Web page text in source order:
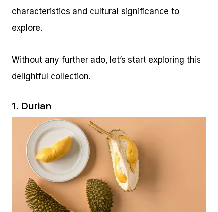
characteristics and cultural significance to
explore.
Without any further ado, let’s start exploring this
delightful collection.
1. Durian